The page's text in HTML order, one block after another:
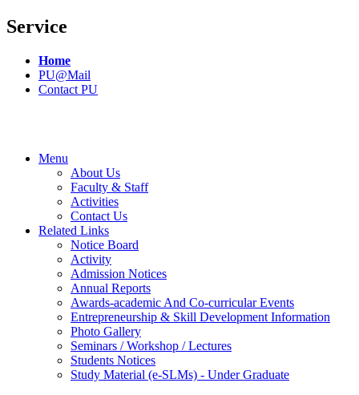
Service
Home
PU@Mail
Contact PU
Menu
About Us
Faculty & Staff
Activities
Contact Us
Related Links
Notice Board
Activity
Admission Notices
Annual Reports
Awards-academic And Co-curricular Events
Entrepreneurship & Skill Development Information
Photo Gallery
Seminars / Workshop / Lectures
Students Notices
Study Material (e-SLMs) - Under Graduate